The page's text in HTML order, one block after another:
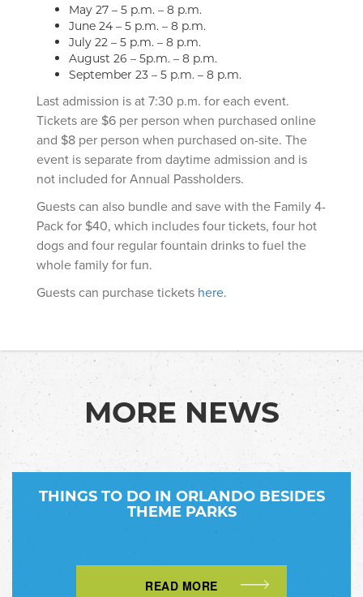
May 27 – 5 p.m. – 8 p.m.
June 24 – 5 p.m. – 8 p.m.
July 22 – 5 p.m. – 8 p.m.
August 26 – 5p.m. – 8 p.m.
September 23 – 5 p.m. – 8 p.m.
Last admission is at 7:30 p.m. for each event.
Tickets are $6 per person when purchased online
and $8 per person when purchased on-site. The
event is separate from daytime admission and is
not included for Annual Passholders.
Guests can also bundle and save with the Family 4-
Pack for $40, which includes four tickets, four hot
dogs and four regular fountain drinks to fuel the
whole family for fun.
Guests can purchase tickets here.
MORE NEWS
THINGS TO DO IN ORLANDO BESIDES
THEME PARKS
READ MORE